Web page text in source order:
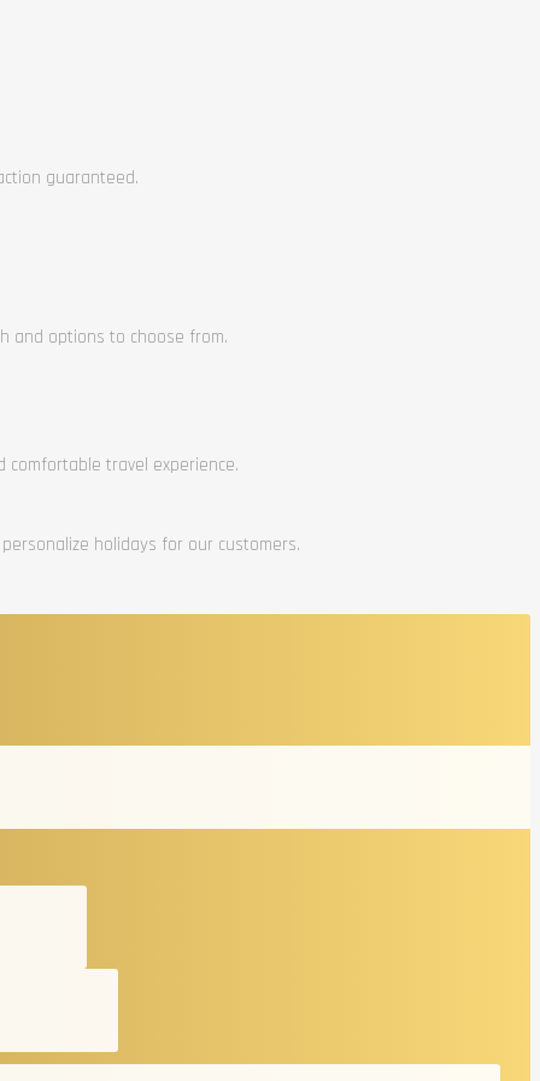
guaranteed.
and options to choose from.
comfortable travel experience.
holidays for our customers.